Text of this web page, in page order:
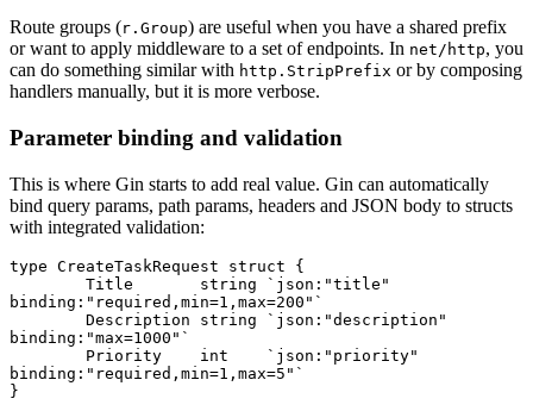
Route groups (r.Group) are useful when you have a shared prefix
or want to apply middleware to a set of endpoints. In net/http, you
can do something similar with http.StripPrefix or by composing
handlers manually, but it is more verbose.
Parameter binding and validation
This is where Gin starts to add real value. Gin can automatically
bind query params, path params, headers and JSON body to structs
with integrated validation:
type CreateTaskRequest struct {
	Title
string `json:"title"
binding:"required,min=1,max=200"`
	Description
string `json:"description"
binding:"max=1000"`
	Priority
int
    `json:"priority"
binding:"required,min=1,max=5"`
}